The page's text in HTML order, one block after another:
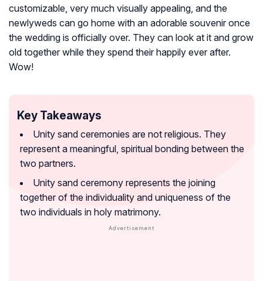
customizable, very much visually appealing, and the
newlyweds can go home with an adorable souvenir once
the wedding is officially over. They can look at it and grow
old together while they spend their happily ever after.
Wow!
Key Takeaways
Unity sand ceremonies are not religious. They
represent a meaningful, spiritual bonding between the
two partners.
Unity sand ceremony represents the joining
together of the individuality and uniqueness of the
two individuals in holy matrimony.